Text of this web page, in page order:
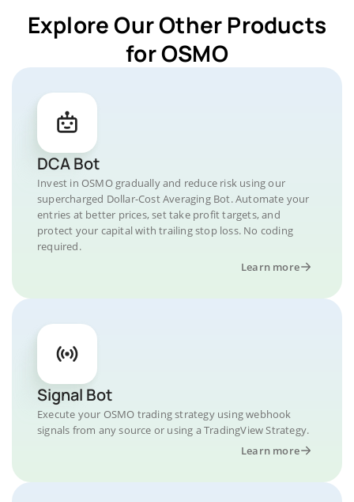
Explore Our Other Products
for OSMO
DCA Bot
Invest in OSMO gradually and reduce risk using our
supercharged Dollar-Cost Averaging Bot. Automate your
entries at better prices, set take profit targets, and
protect your capital with trailing stop loss. No coding
required.
Learn more
Signal Bot
Execute your OSMO trading strategy using webhook
signals from any source or using a TradingView Strategy.
Learn more